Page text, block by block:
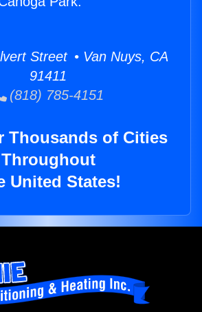
Street • Van Nuys, CA
91411
(818) 785-4151
Thousands of Cities
Throughout
United States!